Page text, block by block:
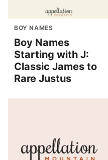
BOY NAMES
Boy Names
Starting with J:
Classic James to
Rare Justus